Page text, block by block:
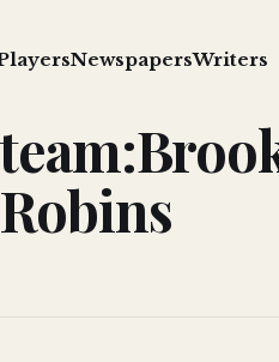
NewspapersWriters
Robins